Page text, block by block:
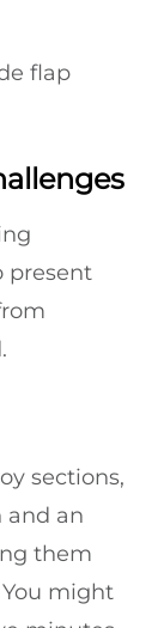
flap
present
sections,
and an
them
might